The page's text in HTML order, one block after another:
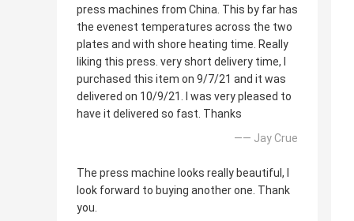
press machines from China. This by far has
the evenest temperatures across the two
plates and with shore heating time. Really
liking this press. very short delivery time, I
purchased this item on 9/7/21 and it was
delivered on 10/9/21. I was very pleased to
have it delivered so fast. Thanks
—— Jay Crue
The press machine looks really beautiful, I
look forward to buying another one. Thank
you.